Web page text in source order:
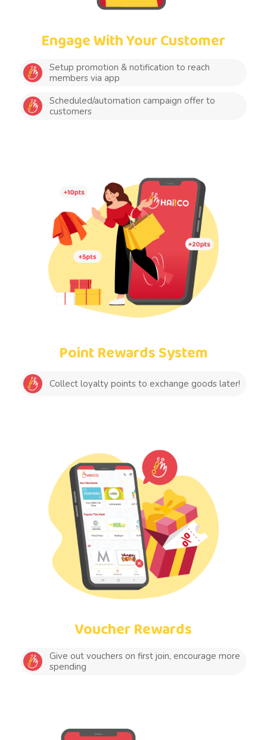
Engage With Your Customer
Setup promotion & notification to reach
members via app
Scheduled/automation campaign offer to
customers
Point Rewards System
Collect loyalty points to exchange goods later!
Voucher Rewards
Give out vouchers on first join, encourage more
spending